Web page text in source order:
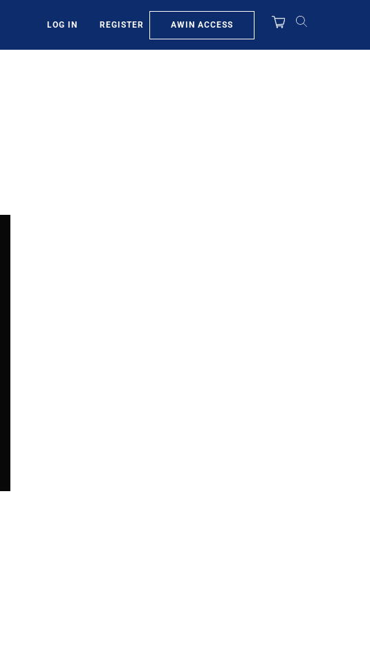
LOG IN REGISTER AWIN ACCESS